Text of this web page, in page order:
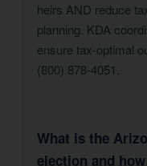
heirs AND reduce
planning. KDA
ensure tax-optimal
(800) 878-4051.
What is the
election and